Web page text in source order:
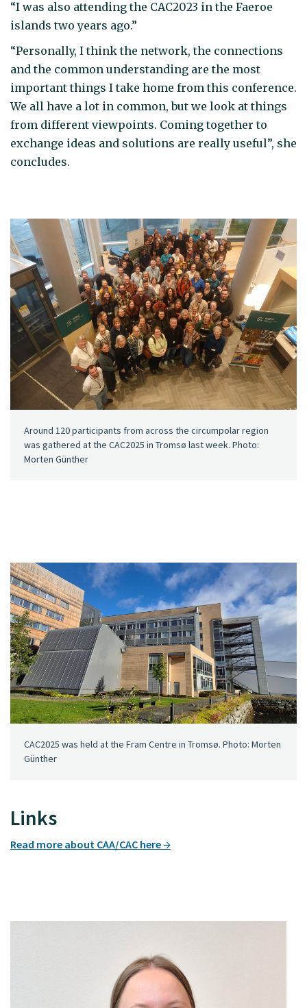
“I was also attending the CAC2023 in the Faeroe
islands two years ago.”
“Personally, I think the network, the connections
and the common understanding are the most
important things I take home from this conference.
We all have a lot in common, but we look at things
from different viewpoints. Coming together to
exchange ideas and solutions are really useful”, she
concludes.
Around 120 participants from across the circumpolar region
was gathered at the CAC2025 in Tromsø last week. Photo:
Morten Günther
CAC2025 was held at the Fram Centre in Tromsø. Photo: Morten
Günther
Links
Read more about CAA/CAC here